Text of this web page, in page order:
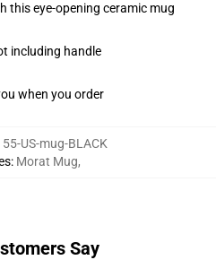
this eye-opening ceramic mug
including handle
when you order
US-mug-BLACK
: Morat Mug,
Say